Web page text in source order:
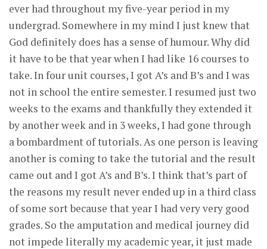
ever had throughout my five-year period in my
undergrad. Somewhere in my mind I just knew that
God definitely does has a sense of humour. Why did
it have to be that year when I had like 16 courses to
take. In four unit courses, I got A’s and B’s and I was
not in school the entire semester. I resumed just two
weeks to the exams and thankfully they extended it
by another week and in 3 weeks, I had gone through
a bombardment of tutorials. As one person is leaving
another is coming to take the tutorial and the result
came out and I got A’s and B’s. I think that’s part of
the reasons my result never ended up in a third class
of some sort because that year I had very very good
grades. So the amputation and medical journey did
not impede literally my academic year, it just made